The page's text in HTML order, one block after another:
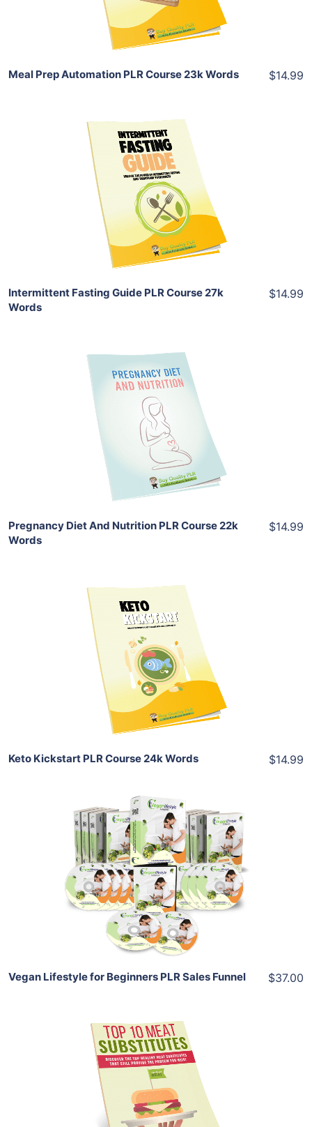
Share
Meal Prep Automation PLR Course 23k Words $14.99
Add To Cart
View Details
Share
Intermittent Fasting Guide PLR Course 27k
Words
$14.99
Add To Cart
View Details
Share
Pregnancy Diet And Nutrition PLR Course 22k
Words
$14.99
Add To Cart
View Details
Share
Keto Kickstart PLR Course 24k Words $14.99
Add To Cart
View Details
Share
Vegan Lifestyle for Beginners PLR Sales Funnel $37.00
Add To Cart
View Details